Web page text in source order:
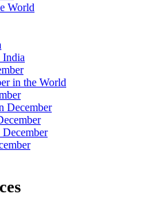
World
India
in the World
December